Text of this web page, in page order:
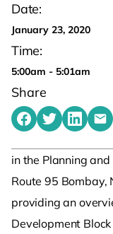
Date:
January 23, 2020
Time:
5:00am - 5:01am
Share
Share onShare on
Share
in the Planning
Route 95 Bombay,
providing an
Development